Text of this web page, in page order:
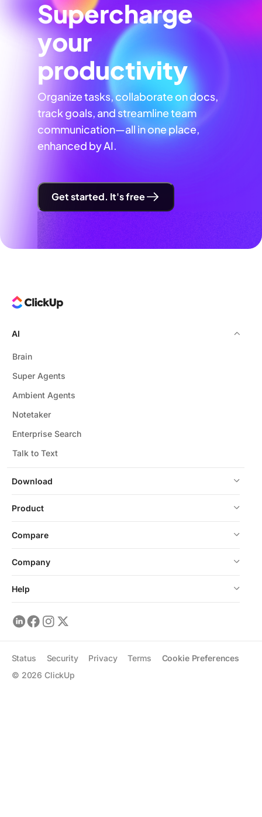
Supercharge
your
productivity
Organize tasks, collaborate on docs,
track goals, and streamline team
communication—all in one place,
enhanced by AI.
Get started. It's free
Download
AI
Brain
Super Agents
Ambient Agents
Notetaker
Enterprise Search
Talk to Text
Product
Compare
Company
Help
© 2026 ClickUp
Status Security Privacy Terms Cookie Preferences